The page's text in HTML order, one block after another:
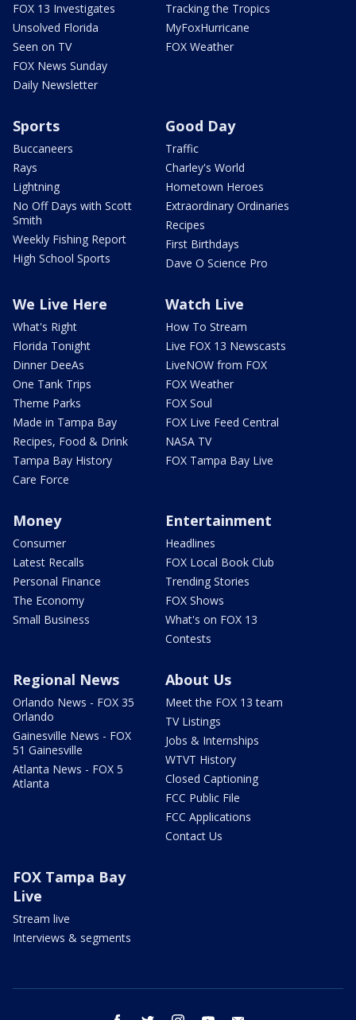
FOX 13 Investigates
Unsolved Florida
Seen on TV
FOX News Sunday
Daily Newsletter
Tracking the Tropics
MyFoxHurricane
FOX Weather
Sports
Buccaneers
Rays
Lightning
No Off Days with Scott
Smith
Weekly Fishing Report
High School Sports
Good Day
Traffic
Charley's World
Hometown Heroes
Extraordinary Ordinaries
Recipes
First Birthdays
Dave O Science Pro
We Live Here
What's Right
Florida Tonight
Dinner DeeAs
One Tank Trips
Theme Parks
Made in Tampa Bay
Recipes, Food & Drink
Tampa Bay History
Care Force
Watch Live
How To Stream
Live FOX 13 Newscasts
LiveNOW from FOX
FOX Weather
FOX Soul
FOX Live Feed Central
NASA TV
FOX Tampa Bay Live
Money
Consumer
Latest Recalls
Personal Finance
The Economy
Small Business
Entertainment
Headlines
FOX Local Book Club
Trending Stories
FOX Shows
What's on FOX 13
Contests
Regional News
Orlando News - FOX 35
Orlando
Gainesville News - FOX
51 Gainesville
Atlanta News - FOX 5
Atlanta
About Us
Meet the FOX 13 team
TV Listings
Jobs & Internships
WTVT History
Closed Captioning
FCC Public File
FCC Applications
Contact Us
FOX Tampa Bay
Live
Stream live
Interviews & segments